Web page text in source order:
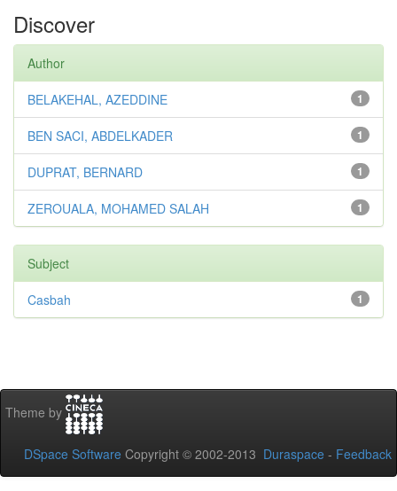
Discover
Author
1
BELAKEHAL, AZEDDINE
1
BEN SACI, ABDELKADER
1
DUPRAT, BERNARD
1
ZEROUALA, MOHAMED SALAH
Subject
1
Casbah
Theme by
DSpace Software Copyright © 2002-2013 Duraspace - Feedback